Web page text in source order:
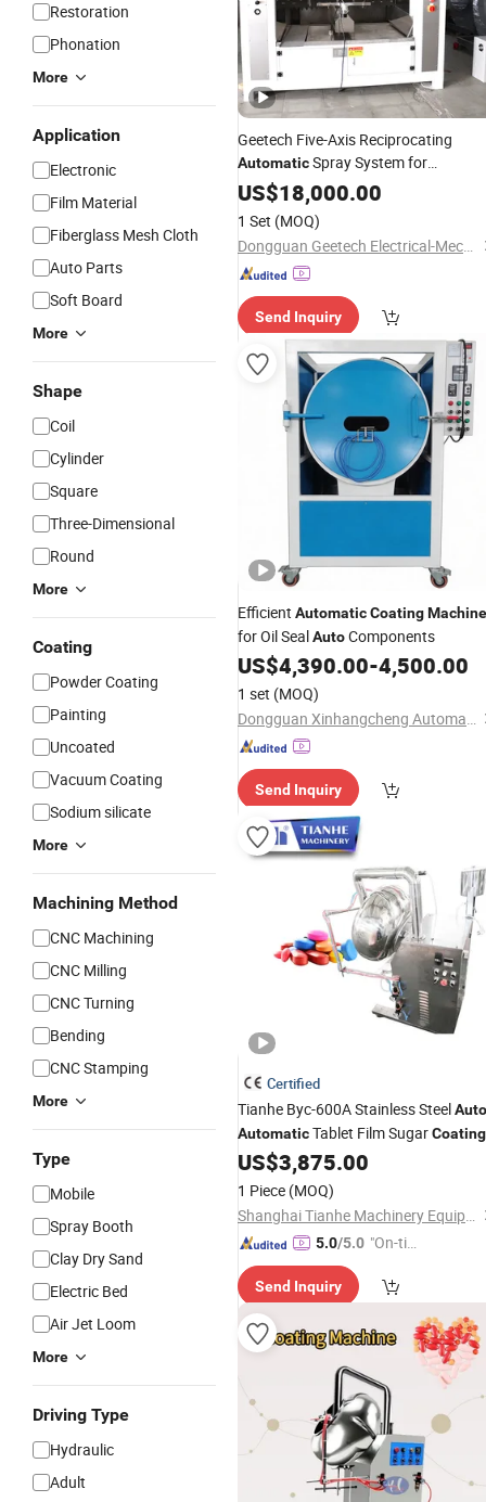
Restoration
Phonation
More
Application
Electronic
Film Material
Fiberglass Mesh Cloth
Auto Parts
Soft Board
More
Shape
Coil
Cylinder
Square
Three-Dimensional
Round
More
Coating
Powder Coating
Painting
Uncoated
Vacuum Coating
Sodium silicate
More
Machining Method
CNC Machining
CNC Milling
CNC Turning
Bending
CNC Stamping
More
Type
Mobile
Spray Booth
Clay Dry Sand
Electric Bed
Air Jet Loom
More
Driving Type
Hydraulic
Adult
Geetech Five-Axis Reciprocating
AutomaticSpray System for
Automotive Wheel Rims -
Spray Paint
Equipment for
US$18,000.00
1 Set (MOQ)
Dongguan Geetech Electrical-Mechanical Equipment Co., Ltd.
Send Inquiry
Efficient AutomaticCoatingMachine
for Oil SealAutoComponents
US$4,390.00-4,500.00
1 set (MOQ)
Dongguan Xinhangcheng Automation Equipment Co., Ltd.
Send Inquiry
Certified
Tianhe Byc-600A Stainless SteelAuto
AutomaticTablet Film SugarCoating
Machine
US$3,875.00
1 Piece (MOQ)
Shanghai Tianhe Machinery Equipment Co., Ltd.
5.0/5.0 "On-tim
ry"
Send Inquiry